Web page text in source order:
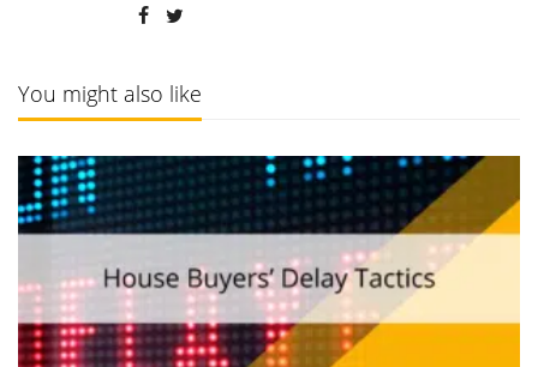
You might also like